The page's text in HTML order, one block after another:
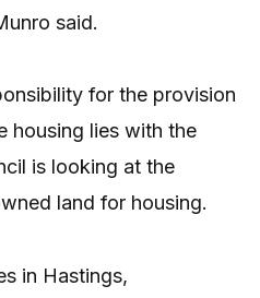
said.
for the provision
housing lies with the
is looking at the
land for housing.
in Hastings,